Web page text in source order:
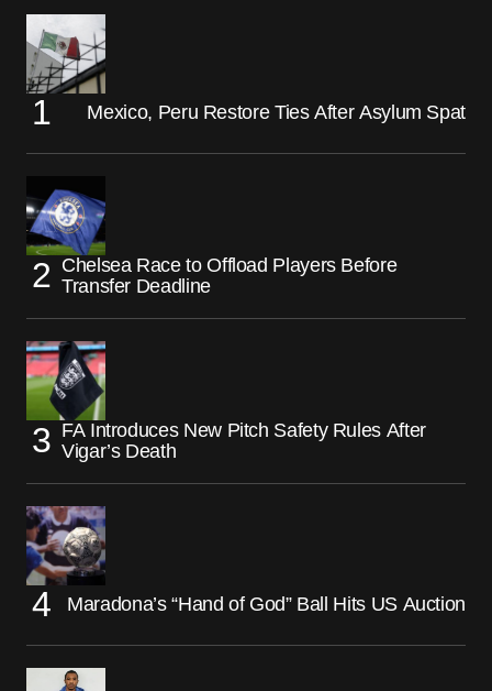
Mexico, Peru Restore Ties After Asylum Spat
Chelsea Race to Offload Players Before
Transfer Deadline
FA Introduces New Pitch Safety Rules After
Vigar’s Death
Maradona’s “Hand of God” Ball Hits US Auction